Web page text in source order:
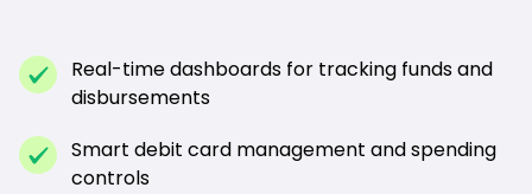
Real-time dashboards for tracking funds and
disbursements
Smart debit card management and spending
controls